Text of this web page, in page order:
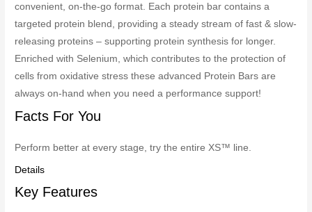
convenient, on-the-go format. Each protein bar contains a
targeted protein blend, providing a steady stream of fast & slow-
releasing proteins – supporting protein synthesis for longer.
Enriched with Selenium, which contributes to the protection of
cells from oxidative stress these advanced Protein Bars are
always on-hand when you need a performance support!
Facts For You
Perform better at every stage, try the entire XS™ line.
Details
Key Features